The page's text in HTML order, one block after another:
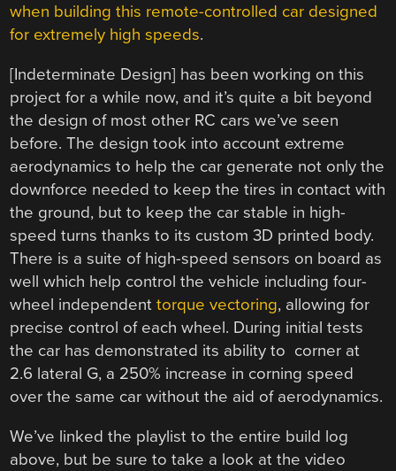
when building this remote-controlled car designed
for extremely high speeds.
[Indeterminate Design] has been working on this
project for a while now, and it’s quite a bit beyond
the design of most other RC cars we’ve seen
before. The design took into account extreme
aerodynamics to help the car generate not only the
downforce needed to keep the tires in contact with
the ground, but to keep the car stable in high-
speed turns thanks to its custom 3D printed body.
There is a suite of high-speed sensors on board as
well which help control the vehicle including four-
wheel independenttorque vectoring, allowing for
precise control of each wheel. During initial tests
the car has demonstrated its ability to corner at
2.6 lateral G, a 250% increase in corning speed
over the same car without the aid of aerodynamics.
We’ve linked the playlist to the entire build log
above, but be sure to take a look at the video